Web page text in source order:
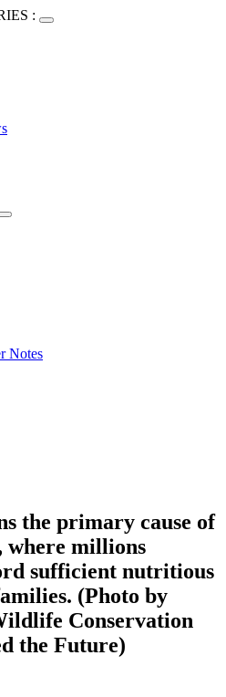
:
Notes
the primary cause of
where millions
sufficient nutritious
(Photo by
Conservation
the Future)